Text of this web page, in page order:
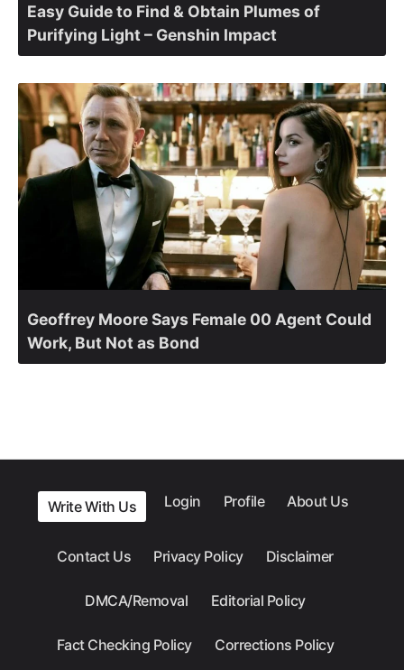
Easy Guide to Find & Obtain Plumes of
Purifying Light – Genshin Impact
Geoffrey Moore Says Female 00 Agent Could
Work, But Not as Bond
Write With Us Login Profile About Us
Contact Us Privacy Policy Disclaimer
DMCA/Removal Editorial Policy
Fact Checking Policy Corrections Policy